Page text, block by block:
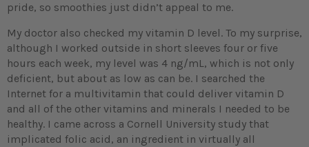
pride, so smoothies just didn’t appeal to me.
My doctor also checked my vitamin D level. To my surprise,
although I worked outside in short sleeves four or five
hours each week, my level was 4 ng/mL, which is not only
deficient, but about as low as can be. I searched the
Internet for a multivitamin that could deliver vitamin D
and all of the other vitamins and minerals I needed to be
healthy. I came across a Cornell University study that
implicated folic acid, an ingredient in virtually all